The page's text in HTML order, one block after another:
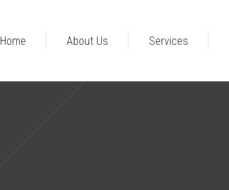
Home About Us Services